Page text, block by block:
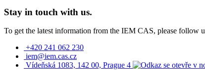
Stay in touch with us.
To get the latest information from the IEM CAS, please follow
+420 241 062 230
iem@iem.cas.cz
Vídeňská 1083, 142 00, Prague 4